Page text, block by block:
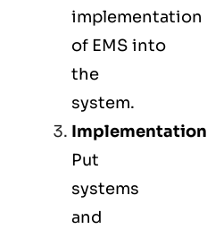
implementation
of EMS into
the
system.
Implementation
Put
systems
and